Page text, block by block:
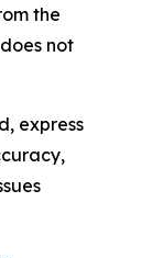
the
not
express